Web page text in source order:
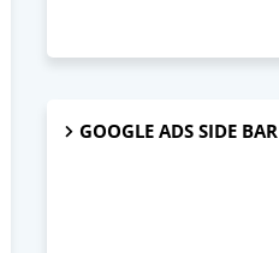
GOOGLE ADS SIDE BAR